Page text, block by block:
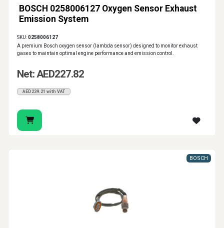
BOSCH 0258006127 Oxygen Sensor Exhaust
Emission System
SKU:0258006127
A premium Bosch oxygen sensor (lambda sensor) designed to monitor exhaust
gases to maintain optimal engine performance and emission control.
Net: AED227.82
AED239.21 with VAT
BOSCH